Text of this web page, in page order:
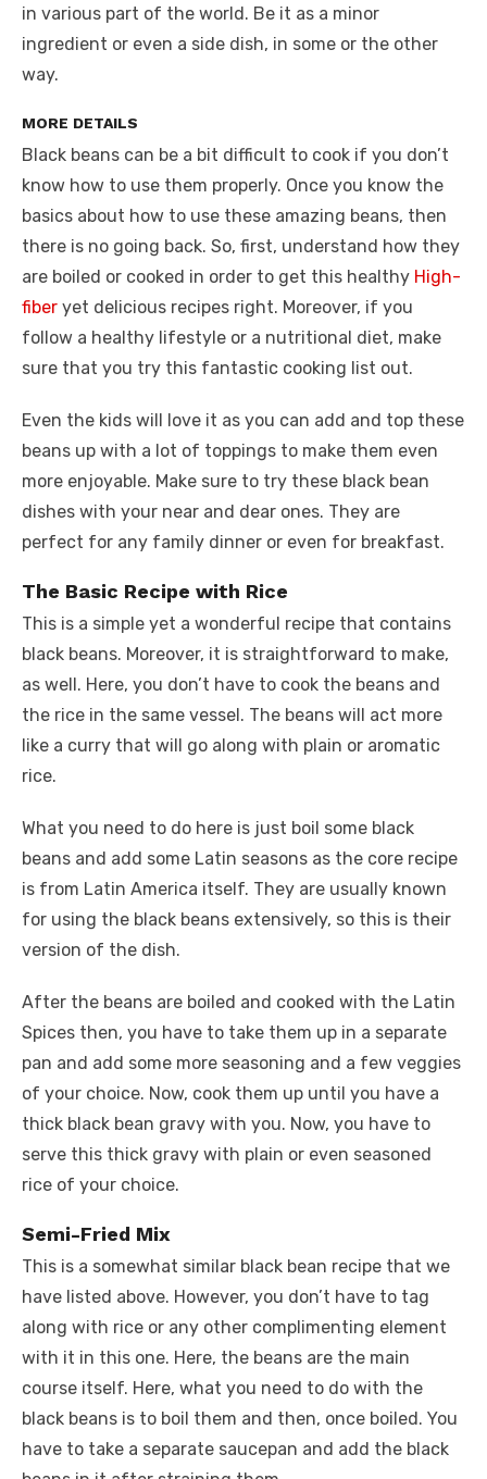
in various part of the world. Be it as a minor
ingredient or even a side dish, in some or the other
way.
MORE DETAILS
Black beans can be a bit difficult to cook if you don’t
know how to use them properly. Once you know the
basics about how to use these amazing beans, then
there is no going back. So, first, understand how they
are boiled or cooked in order to get this healthy High-
fiber yet delicious recipes right. Moreover, if you
follow a healthy lifestyle or a nutritional diet, make
sure that you try this fantastic cooking list out.
Even the kids will love it as you can add and top these
beans up with a lot of toppings to make them even
more enjoyable. Make sure to try these black bean
dishes with your near and dear ones. They are
perfect for any family dinner or even for breakfast.
The Basic Recipe with Rice
This is a simple yet a wonderful recipe that contains
black beans. Moreover, it is straightforward to make,
as well. Here, you don’t have to cook the beans and
the rice in the same vessel. The beans will act more
like a curry that will go along with plain or aromatic
rice.
What you need to do here is just boil some black
beans and add some Latin seasons as the core recipe
is from Latin America itself. They are usually known
for using the black beans extensively, so this is their
version of the dish.
After the beans are boiled and cooked with the Latin
Spices then, you have to take them up in a separate
pan and add some more seasoning and a few veggies
of your choice. Now, cook them up until you have a
thick black bean gravy with you. Now, you have to
serve this thick gravy with plain or even seasoned
rice of your choice.
Semi-Fried Mix
This is a somewhat similar black bean recipe that we
have listed above. However, you don’t have to tag
along with rice or any other complimenting element
with it in this one. Here, the beans are the main
course itself. Here, what you need to do with the
black beans is to boil them and then, once boiled. You
have to take a separate saucepan and add the black